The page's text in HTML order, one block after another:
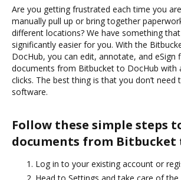
Are you getting frustrated each time you
manually pull up or bring together
different locations? We have something
significantly easier for you. With the
DocHub, you can edit, annotate, and eSign
documents from Bitbucket to DocHub with
clicks. The best thing is that you don’t
software.
Follow these simple steps
documents from Bitbucket
Log in to your existing account or
Head to Settings and take care of